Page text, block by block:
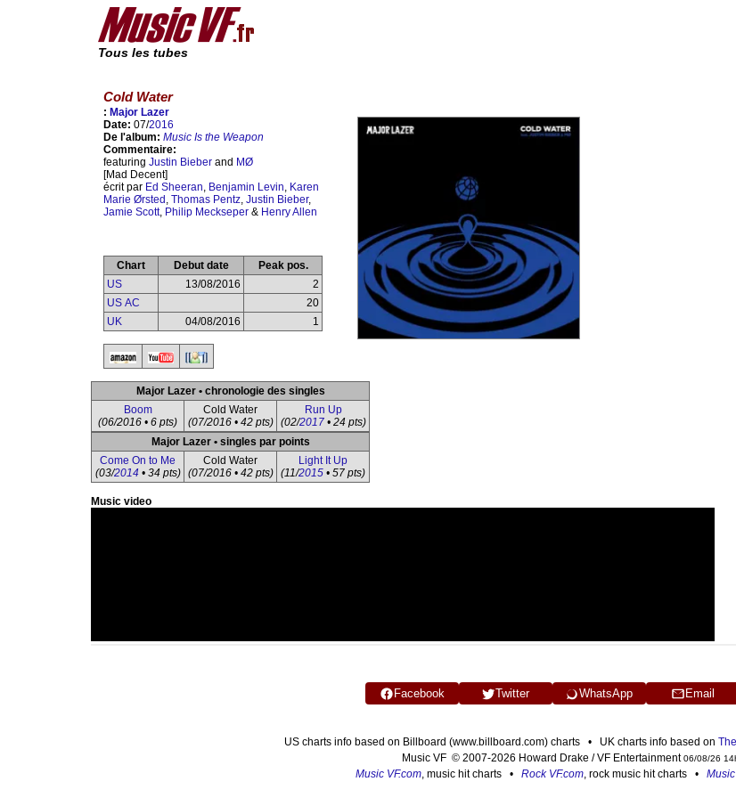
Tous les tubes
Cold Water
: Major Lazer
Date: 07/2016
De l'album: Music Is the Weapon
Commentaire:
featuring Justin Bieber and MØ
[Mad Decent]
écrit par Ed Sheeran, Benjamin Levin, Karen
Marie Ørsted , Thomas Pentz, Justin Bieber,
Jamie Scott, Philip Meckseper & Henry Allen
Chart Debut date
Peak pos.
US
13/08/2016
2
US AC
20
UK
04/08/2016 1
Major Lazer • chronologie des singles
Boom
(06/2016 • 6 pts)
Cold Water
(07/2016 • 42 pts)
Run Up
(02/2017• 24 pts)
Major Lazer • singles par points
Come On to Me
(03/2014• 34 pts)
Cold Water
(07/2016 • 42 pts)
Light It Up
(11/2015 • 57 pts)
Music video
Facebook Twitter WhatsApp Email
US charts info based on Billboard (www.billboard.com) charts • UK charts info based on
Music VF © 2007-2026 Howard Drake / VF Entertainment06/08/26
Music VF.com, music hit charts • Rock VF.com, rock music hit charts • Music